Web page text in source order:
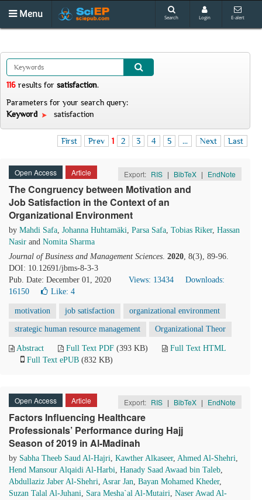
Menu Search Login E-alert
116 results for satisfaction.
Parameters for your search query:
Keyword
satisfaction
First Prev 1 2 3 4 5 ... Next Last
Open Access Article Export: RIS | BibTeX | EndNote
The Congruency between Motivation and
Job Satisfaction in the Context of an
Organizational Environment
by Mahdi Safa, Johanna Huhtamäki, Parsa Safa, Tobias Riker, Hassan
Nasir and Nomita Sharma
Journal of Business and Management Sciences. 2020, 8(3), 89-96.
DOI: 10.12691/jbms-8-3-3
Pub. Date: December 01, 2020
Views: 13434
Downloads:
16150
Like: 4
motivation job satisfaction organizational environment
strategic human resource management Organizational Theor
Abstract Full Text PDF (393 KB)
Full Text HTML
Full Text ePUB (832 KB)
Open Access Article Export: RIS | BibTeX | EndNote
Factors Influencing Healthcare
Professionals’ Performance during Hajj
Season of 2019 in Al-Madinah
by Sabha Theeb Saud Al-Hajri, Kawther Alkaseer, Ahmed Al-Shehri,
Hend Mansour Alqaidi Al-Harbi, Hanady Saad Awaad bin Taleb,
Abdullaziz Jaber Al-Shehri, Asrar Jan, Bayan Mohamed Kheder,
Suzan Talal Al-Juhani, Sara Mesha`al Al-Mutairi, Naser Awad Al-